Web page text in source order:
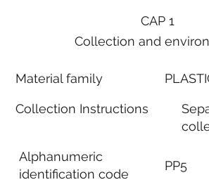
CAP 1
Collection and
Material family
Collection Instructions
Alphanumeric
identification code
PP5